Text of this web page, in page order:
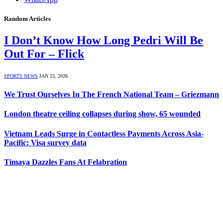
Random Articles
I Don’t Know How Long Pedri Will Be
Out For – Flick
SPORTS NEWS JAN 23, 2026
We Trust Ourselves In The French National Team – Griezmann
London theatre ceiling collapses during show, 65 wounded
Vietnam Leads Surge in Contactless Payments Across Asia-
Pacific: Visa survey data
Timaya Dazzles Fans At Felabration